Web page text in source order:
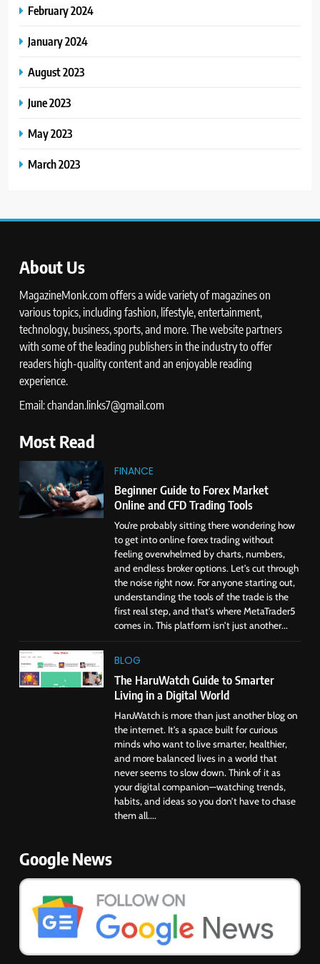
February 2024
January 2024
August 2023
June 2023
May 2023
March 2023
About Us
MagazineMonk.com offers a wide variety of magazines on
various topics, including fashion, lifestyle, entertainment,
technology, business, sports, and more. The website partners
with some of the leading publishers in the industry to offer
readers high-quality content and an enjoyable reading
experience.
Email: chandan.links7@gmail.com
Most Read
FINANCE
Beginner Guide to Forex Market
Online and CFD Trading Tools
You’re probably sitting there wondering how
to get into online forex trading without
feeling overwhelmed by charts, numbers,
and endless broker options. Let’s cut through
the noise right now. For anyone starting out,
understanding the tools of the trade is the
first real step, and that’s where MetaTrader5
comes in. This platform isn’t just another...
BLOG
The HaruWatch Guide to Smarter
Living in a Digital World
HaruWatch is more than just another blog on
the internet. It’s a space built for curious
minds who want to live smarter, healthier,
and more balanced lives in a world that
never seems to slow down. Think of it as
your digital companion—watching trends,
habits, and ideas so you don’t have to chase
them all....
Google News